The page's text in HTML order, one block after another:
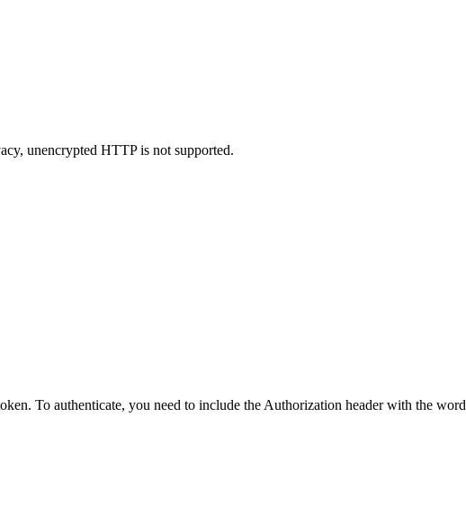
unencrypted HTTP is not supported.
To authenticate, you need to include the Authorization header with the word